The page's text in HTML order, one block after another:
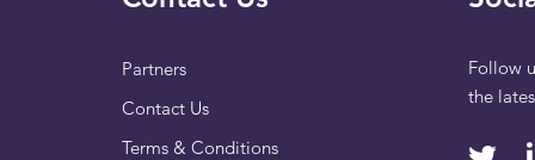
Partners
Contact Us
Terms & Conditions
Follow
the